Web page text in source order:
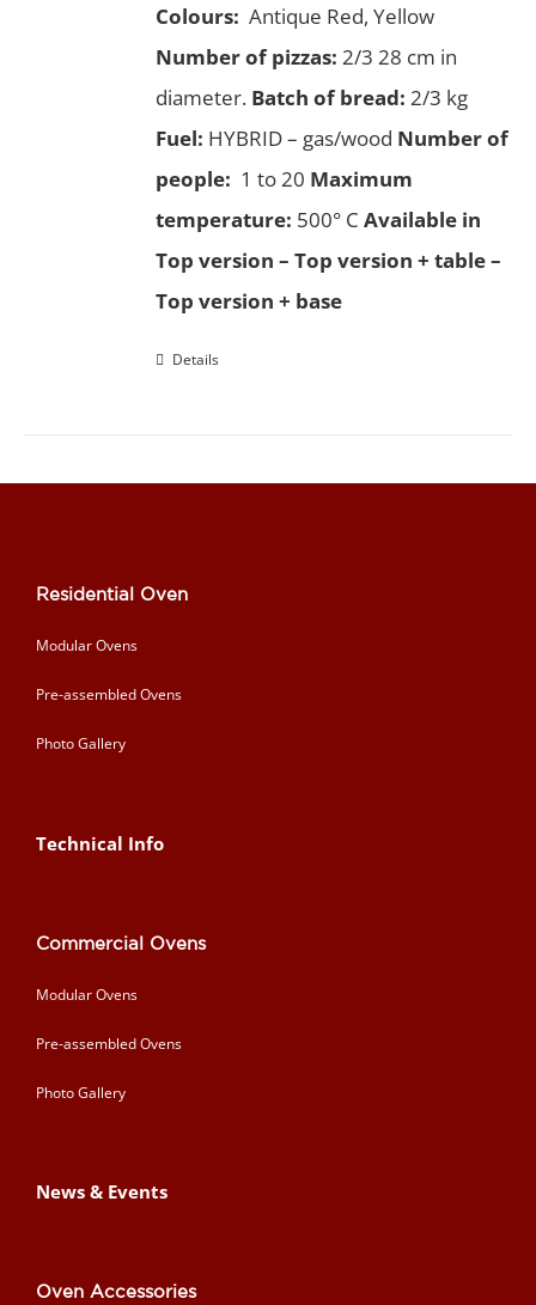
Colours: Antique Red, Yellow
Number of pizzas: 2/3 28 cm in
diameter. Batch of bread: 2/3 kg
Fuel: HYBRID – gas/wood Number of
people: 1 to 20 Maximum
temperature: 500° CAvailable in
Top version – Top version + table –
Top version + base
Details
Residential Oven
Modular Ovens
Pre-assembled Ovens
Photo Gallery
Technical Info
Commercial Ovens
Modular Ovens
Pre-assembled Ovens
Photo Gallery
News & Events
Oven Accessories